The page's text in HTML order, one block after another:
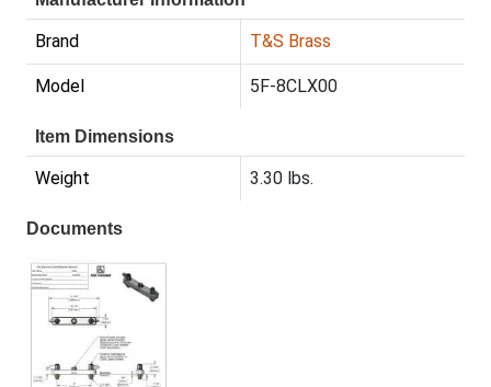
Brand T&S Brass
Model 5F-8CLX00
Item Dimensions
Weight 3.30 lbs.
Documents